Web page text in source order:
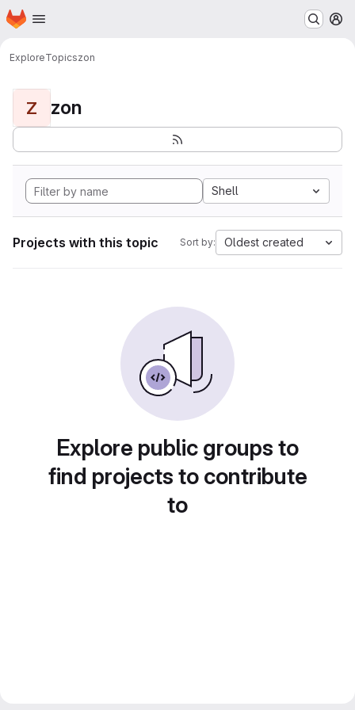
Skip to main content
Homepage
ExploreTopicszon
Z zon
Shell
Projects with this topic Sort by: Oldest created
Explore public groups to
find projects to contribute
to